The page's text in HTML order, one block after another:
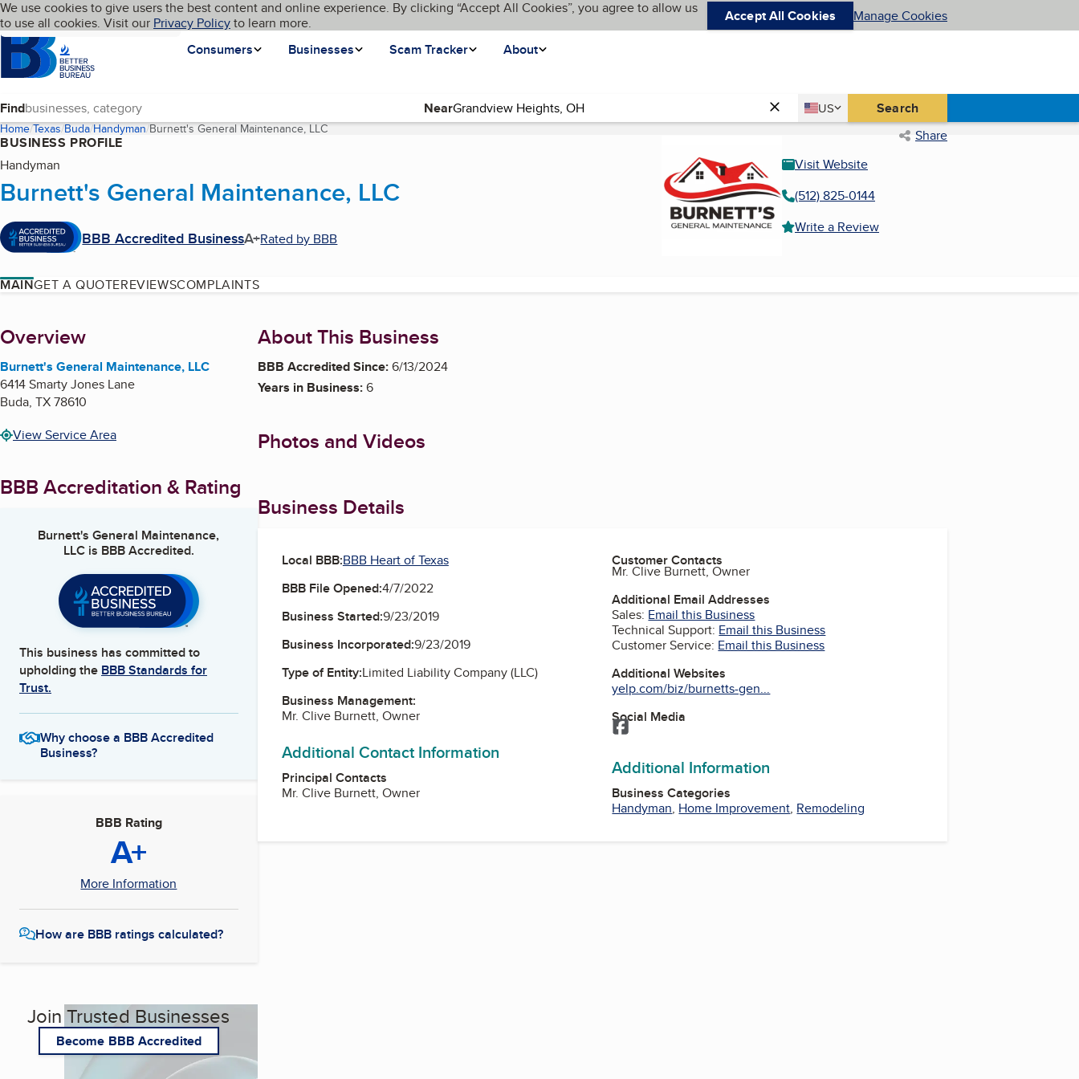
Skip to main content
Cookies on BBB.org
We use cookies to give users the best content and online experience. By clicking “Accept All Cookies”, you agree to allow us
to use all cookies. Visit our Privacy Policyto learn more. Accept All Cookies Manage Cookies
Homepage
Consumers
Businesses Scam Tracker About
Language My BBB
Find Near Country
US
United States Search
Home Texas Buda Handyman Burnett's General Maintenance, LLC(current page) Share
BUSINESS PROFILE
Handyman
Burnett's General Maintenance, LLC
BBB Accredited BusinessA+Rated by BBB
Visit Website
(512) 825-0144
Write a Review
MAINGET A QUOTEREVIEWSCOMPLAINTS
About
Overview
Burnett's General Maintenance, LLC
6414 Smarty Jones Lane
Buda, TX78610
View Service Area
BBB Accreditation & Rating
Burnett's General Maintenance,
LLCis BBB Accredited.
This business has committed to
upholding the BBB Standards for
Trust.
Why choose a BBB Accredited
Business?
BBB Rating
A+
More Information
How are BBB ratings calculated?
Join Trusted Businesses
Become BBB Accredited
About This Business
BBB Accredited Since:6/13/2024
Years in Business:6
Photos and Videos
Business Details
Local BBB:BBB Heart of Texas
BBB File Opened:4/7/2022
Business Started:9/23/2019
Business Incorporated:9/23/2019
Type of Entity:Limited Liability Company (LLC)
Business Management:
Mr. Clive Burnett, Owner
Additional Contact Information
Principal Contacts
Mr. Clive Burnett, Owner
Customer Contacts
Mr. Clive Burnett, Owner
Additional Email Addresses
Sales: Email this Business
Technical Support: Email this Business
Customer Service: Email this Business
Additional Websites
yelp.com/biz/burnetts-gen...
Social Media
Facebook
Additional Information
Business Categories
Handyman, Home Improvement, Remodeling